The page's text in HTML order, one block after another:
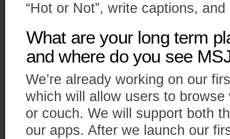
“Hot or Not”, write captions,
What are your long term
and where do you see
We’re already working on our
which will allow users to
or couch. We will support both
our apps. After we launch our